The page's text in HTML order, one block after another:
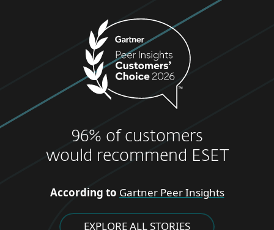
96% of customers
would recommend ESET
According to Gartner Peer Insights
EXPLORE ALL STORIES